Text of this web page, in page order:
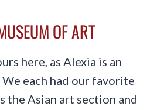
OF ART
here, as Alexia is an
each had our favorite
the Asian art section and